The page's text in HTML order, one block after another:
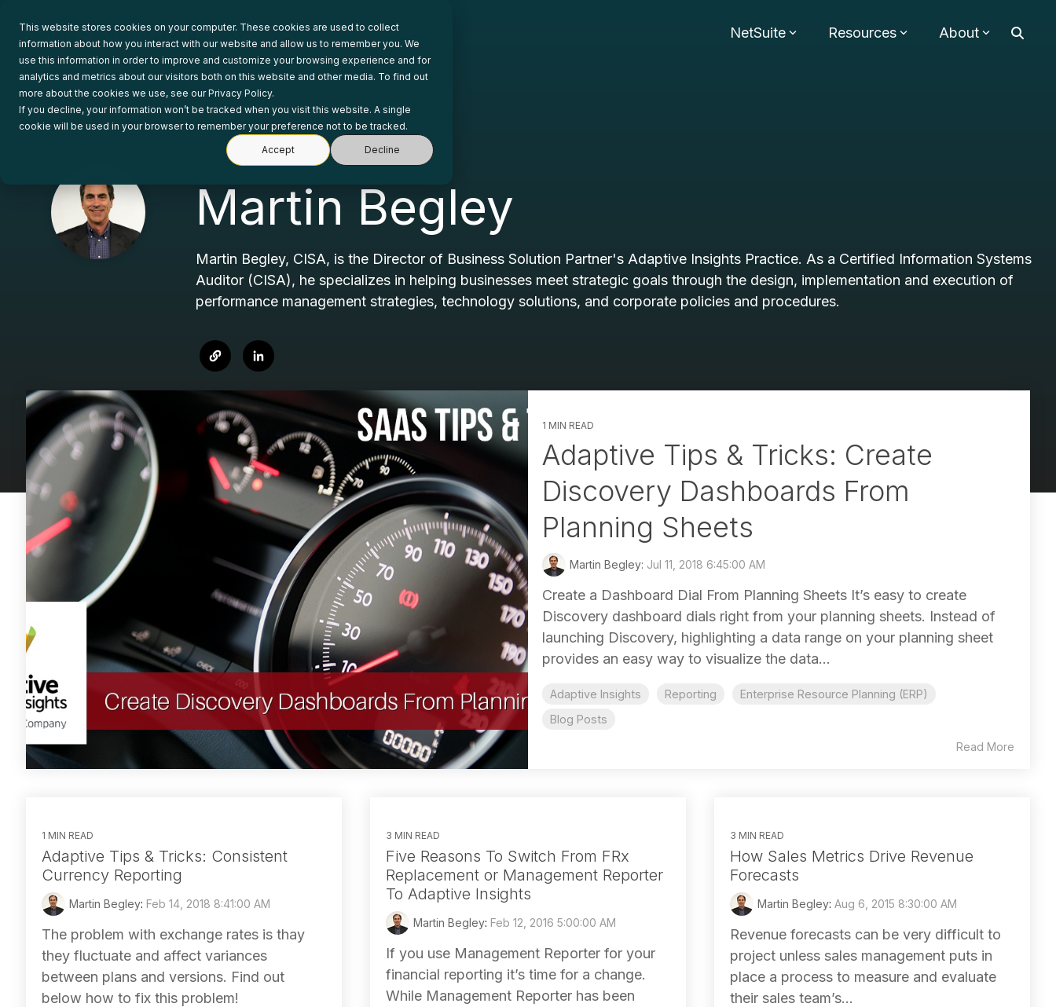
This website stores cookies on your computer. These cookies are used to collect
information about how you interact with our website and allow us to remember you. We
use this information in order to improve and customize your browsing experience and for
analytics and metrics about our visitors both on this website and other media. To find out
more about the cookies we use, see our Privacy Policy.
If you decline, your information won’t be tracked when you visit this website. A single
cookie will be used in your browser to remember your preference not to be tracked.
Accept Decline
the
main
content.
NetSuite Resources About
Martin Begley
Martin Begley, CISA, is the Director of Business Solution Partner's Adaptive Insights Practice. As a Certified Information Systems
Auditor (CISA), he specializes in helping businesses meet strategic goals through the design, implementation and execution of
performance management strategies, technology solutions, and corporate policies and procedures.
1 MIN READ
Adaptive Tips & Tricks: Create
Discovery Dashboards From
Planning Sheets
Martin Begley: Jul 11, 2018 6:45:00 AM
Create a Dashboard Dial From Planning Sheets It’s easy to create
Discovery dashboard dials right from your planning sheets. Instead of
launching Discovery, highlighting a data range on your planning sheet
provides an easy way to visualize the data...
Adaptive Insights Reporting
Enterprise Resource Planning (ERP)
Blog Posts
Read More
1 MIN READ
Adaptive Tips & Tricks: Consistent
Currency Reporting
Martin Begley: Feb 14, 2018 8:41:00 AM
The problem with exchange rates is thay
they fluctuate and affect variances
between plans and versions. Find out
below how to fix this problem!
3 MIN READ
Five Reasons To Switch From FRx
Replacement or Management Reporter
To Adaptive Insights
Martin Begley: Feb 12, 2016 5:00:00 AM
If you use Management Reporter for your
financial reporting it’s time for a change.
While Management Reporter has been
3 MIN READ
How Sales Metrics Drive Revenue
Forecasts
Martin Begley: Aug 6, 2015 8:30:00 AM
Revenue forecasts can be very difficult to
project unless sales management puts in
place a process to measure and evaluate
their sales team’s...